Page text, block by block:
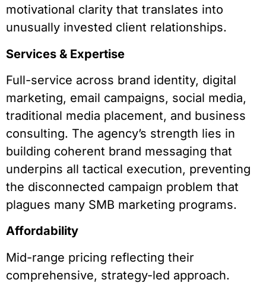
motivational clarity that translates into
unusually invested client relationships.
Services & Expertise
Full-service across brand identity, digital
marketing, email campaigns, social media,
traditional media placement, and business
consulting. The agency’s strength lies in
building coherent brand messaging that
underpins all tactical execution, preventing
the disconnected campaign problem that
plagues many SMB marketing programs.
Affordability
Mid-range pricing reflecting their
comprehensive, strategy-led approach.